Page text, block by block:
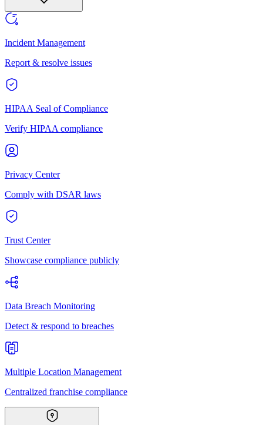
Incident Management
Report & resolve issues
HIPAA Seal of Compliance
Verify HIPAA compliance
Privacy Center
Comply with DSAR laws
Trust Center
Showcase compliance publicly
Data Breach Monitoring
Detect & respond to breaches
Multiple Location Management
Centralized franchise compliance